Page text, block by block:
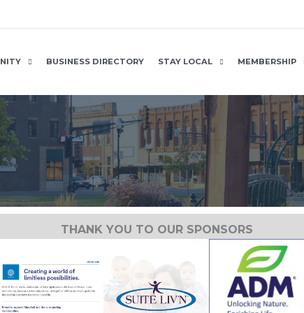
BUSINESS DIRECTORY STAY LOCAL MEMBERSHIP
THANK YOU TO OUR SPONSORS